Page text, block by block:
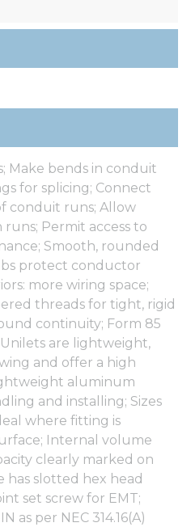
Make bends in conduit
for splicing; Connect
conduit runs; Allow
Permit access to
Smooth, rounded
protect conductor
more wiring space;
threads for tight, rigid
continuity; Form 85
are lightweight,
and offer a high
aluminum
and installing; Sizes
where fitting is
Internal volume
clearly marked on
has slotted hex head
set screw for EMT;
as per NEC 314.16(A)